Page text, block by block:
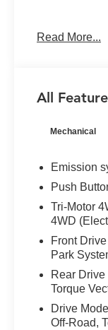
- Meteorite
Hummer
- Heated and
- Heated
- Adaptive
- Driver-
- Underbody
- Apple
Designed to
Read More...
All
Mechanical
Emission
Push
Tri-Motor
4WD
Front
Park
Rear Drive
Torque
Drive
Off-Road,